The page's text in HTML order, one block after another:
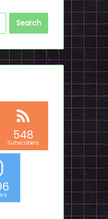
Search
for:
548
Subscribers